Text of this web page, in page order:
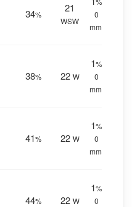
34%
21
WSW
0
mm.
38% 22 W
1%
0
mm.
41% 22 W
1%
0
mm.
44% 22 W
1%
0